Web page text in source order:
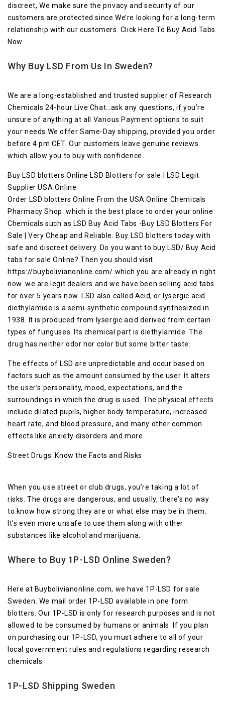
discreet, We make sure the privacy and security of our
customers are protected since We’re looking for a long-term
relationship with our customers. Click Here To Buy Acid Tabs
Now
Why Buy LSD From Us In Sweden?
We are a long-established and trusted supplier of Research
Chemicals 24-hour Live Chat…ask any questions, if you’re
unsure of anything at all Various Payment options to suit
your needs We offer Same-Day shipping, provided you order
before 4 pm CET. Our customers leave genuine reviews
which allow you to buy with confidence
Buy LSD blotters Online LSD Blotters for sale | LSD Legit
Supplier USA Online
Order LSD blotters Online From the USA Online Chemicals
Pharmacy Shop. which is the best place to order your online
Chemicals such as LSD Buy Acid Tabs -Buy LSD Blotters For
Sale | Very Cheap and Reliable. Buy LSD blotters today with
safe and discreet delivery. Do you want to buy LSD/ Buy Acid
tabs for sale Online? Then you should visit
https://buybolivianonline.com/ which you are already in right
now. we are legit dealers and we have been selling acid tabs
for over 5 years now. LSD also called Acid, or lysergic acid
diethylamide is a semi-synthetic compound synthesized in
1938. It is produced from lysergic acid derived from certain
types of funguses. Its chemical part is diethylamide. The
drug has neither odor nor color but some bitter taste.
The effects of LSD are unpredictable and occur based on
factors such as the amount consumed by the user. It alters
the user’s personality, mood, expectations, and the
surroundings in which the drug is used. The physical effects
include dilated pupils, higher body temperature, increased
heart rate, and blood pressure, and many other common
effects like anxiety disorders and more
Street Drugs: Know the Facts and Risks
When you use street or club drugs, you’re taking a lot of
risks. The drugs are dangerous, and usually, there’s no way
to know how strong they are or what else may be in them.
It’s even more unsafe to use them along with other
substances like alcohol and marijuana.
Where to Buy 1P-LSD Online Sweden?
Here at Buybolivianonline.com, we have 1P-LSD for sale
Sweden. We mail order 1P-LSD available in one form:
blotters. Our 1P-LSD is only for research purposes and is not
allowed to be consumed by humans or animals. If you plan
on purchasing our 1P-LSD, you must adhere to all of your
local government rules and regulations regarding research
chemicals.
1P-LSD Shipping Sweden